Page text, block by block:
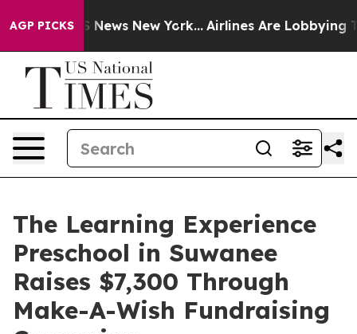
AGP PICKS
CBS News New York... Airlines Are Lobbying To
The Learning Experience
Preschool in Suwanee
Raises $7,300 Through
Make-A-Wish Fundraising